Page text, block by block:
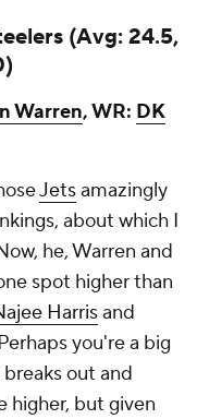
(Avg: 24.5,
Warren, WR: DK
Jetsamazingly
about which I
he, Warren and
spot higher than
Harrisand
you're a big
out and
higher, but given